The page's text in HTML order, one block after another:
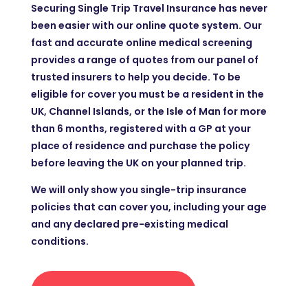
Securing Single Trip Travel Insurance has never
been easier with our online quote system. Our
fast and accurate online medical screening
provides a range of quotes from our panel of
trusted insurers to help you decide. To be
eligible for cover you must be a resident in the
UK, Channel Islands, or the Isle of Man for more
than 6 months, registered with a GP at your
place of residence and purchase the policy
before leaving the UK on your planned trip.
We will only show you single-trip insurance
policies that can cover you, including your age
and any declared pre-existing medical
conditions.